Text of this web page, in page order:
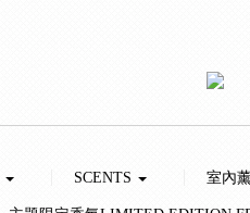
SCENTS 室內